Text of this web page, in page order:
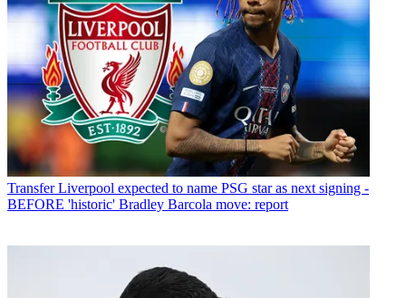
Transfer Liverpool expected to name PSG star as next signing -
BEFORE 'historic' Bradley Barcola move: report